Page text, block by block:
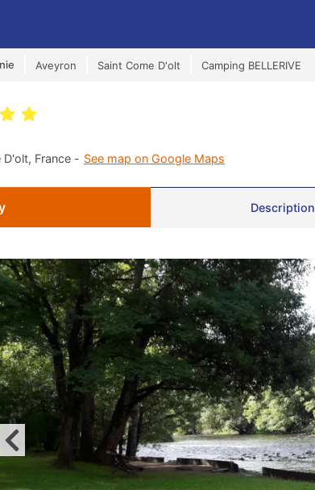
Aveyron Saint Come D'olt Camping BELLERIVE
D'olt, France - See map on Google Maps
Description